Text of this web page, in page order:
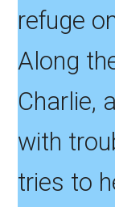
refuge
Along
Charlie,
with
tries to